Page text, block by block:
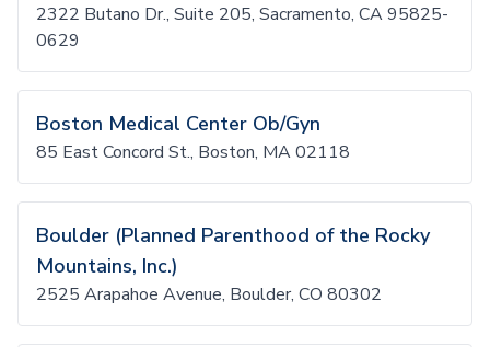
2322 Butano Dr., Suite 205, Sacramento, CA 95825-
0629
Boston Medical Center Ob/Gyn
85 East Concord St., Boston, MA 02118
Boulder (Planned Parenthood of the Rocky
Mountains, Inc.)
2525 Arapahoe Avenue, Boulder, CO 80302